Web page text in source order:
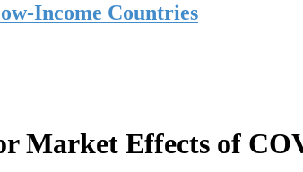
Income Countries
Effects of